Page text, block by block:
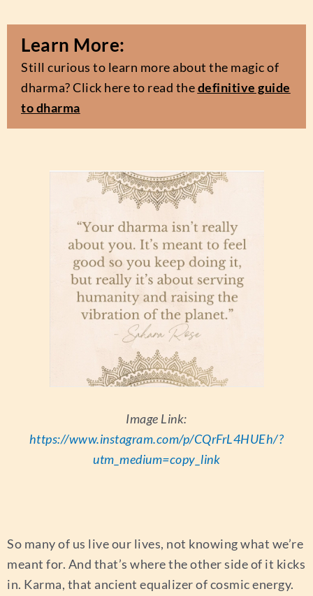
Learn More:
Still curious to learn more about the magic of
dharma? Click here to read thedefinitive guide
to dharma
Image Link:
https://www.instagram.com/p/CQrFrL4HUEh/?
utm_medium=copy_link
So many of us live our lives, not knowing what we’re
meant for. And that’s where the other side of it kicks
in. Karma, that ancient equalizer of cosmic energy.